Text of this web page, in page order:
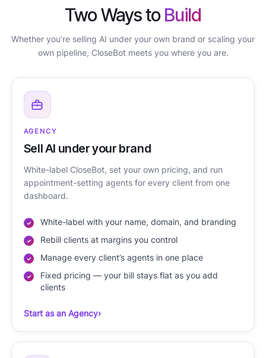
Two Ways toBuild
Whether you’re selling AI under your own brand or scaling your
own pipeline, CloseBot meets you where you are.
AGENCY
Sell AI under your brand
White-label CloseBot, set your own pricing, and run
appointment-setting agents for every client from one
dashboard.
White-label with your name, domain, and branding
Rebill clients at margins you control
Manage every client’s agents in one place
Fixed pricing — your bill stays flat as you add
clients
Start as an Agency›